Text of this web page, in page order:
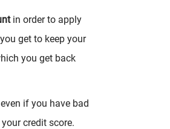
in order to apply
get to keep your
you get back
if you have bad
credit score.